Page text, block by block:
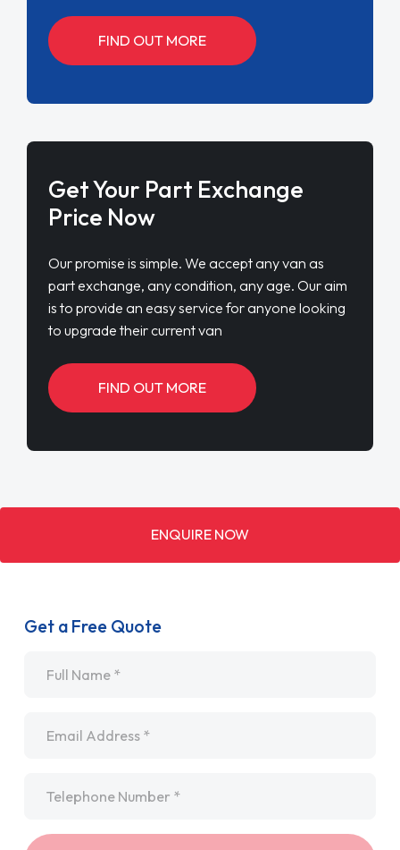
FIND OUT MORE
Get Your Part Exchange
Price Now
Our promise is simple. We accept any van as
part exchange, any condition, any age. Our aim
is to provide an easy service for anyone looking
to upgrade their current van
FIND OUT MORE
ENQUIRE NOW
Get a Free Quote